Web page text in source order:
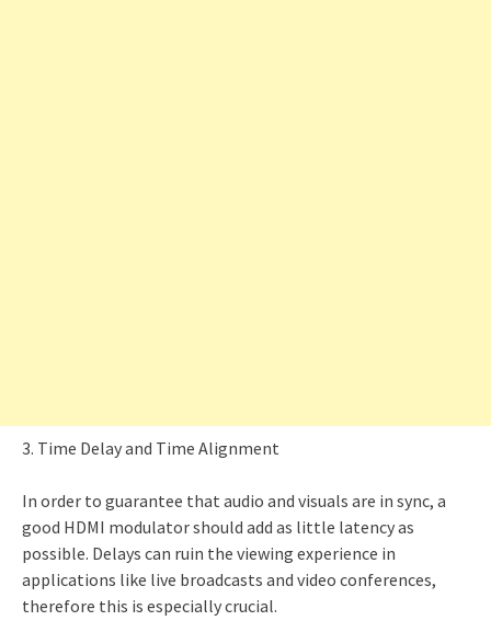
3. Time Delay and Time Alignment
In order to guarantee that audio and visuals are in sync, a
good HDMI modulator should add as little latency as
possible. Delays can ruin the viewing experience in
applications like live broadcasts and video conferences,
therefore this is especially crucial.